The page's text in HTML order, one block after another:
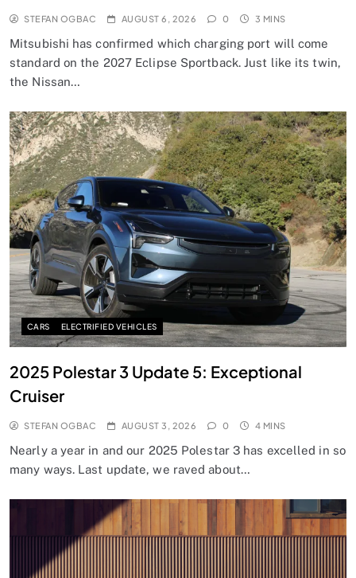
STEFAN OGBAC AUGUST 6, 2026 0 3 MINS
Mitsubishi has confirmed which charging port will come
standard on the 2027 Eclipse Sportback. Just like its twin,
the Nissan…
CARS ELECTRIFIED VEHICLES
2025 Polestar 3 Update 5: Exceptional
Cruiser
STEFAN OGBAC AUGUST 3, 2026 0 4 MINS
Nearly a year in and our 2025 Polestar 3 has excelled in so
many ways. Last update, we raved about…